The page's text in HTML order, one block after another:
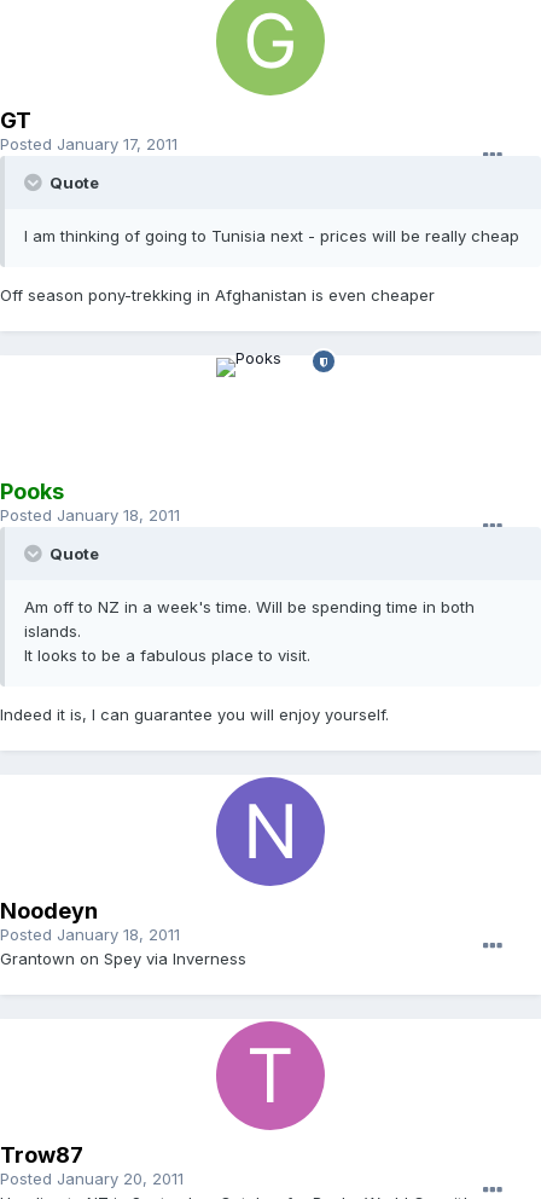
GT
Posted January 17, 2011
Quote
I am thinking of going to Tunisia next - prices will be really cheap
Off season pony-trekking in Afghanistan is even cheaper
Pooks
Posted January 18, 2011
Quote
Am off to NZ in a week's time. Will be spending time in both
islands.
It looks to be a fabulous place to visit.
Indeed it is, I can guarantee you will enjoy yourself.
Noodeyn
Posted January 18, 2011
Grantown on Spey via Inverness
Trow87
Posted January 20, 2011